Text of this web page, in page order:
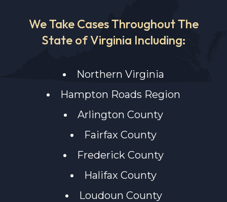
We Take Cases Throughout The
State of Virginia Including:
Northern Virginia
Hampton Roads Region
Arlington County
Fairfax County
Frederick County
Halifax County
Loudoun County